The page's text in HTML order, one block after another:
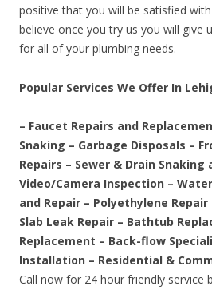
positive that you will be satisfied
believe once you try us you will give
for all of your plumbing needs.
Popular Services We Offer In
– Faucet Repairs and
Snaking – Garbage Disposals –
Repairs – Sewer & Drain Snaking
Video/Camera Inspection –
and Repair – Polyethylene
Slab Leak Repair – Bathtub
Replacement – Back-flow
Installation – Residential &
Call now for 24 hour friendly service